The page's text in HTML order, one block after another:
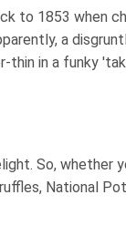
to 1853 when
a
thin in a funky
So, whether
National